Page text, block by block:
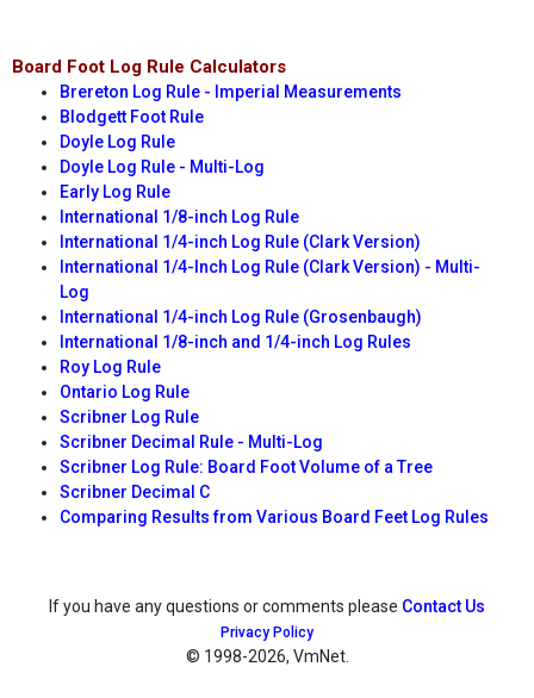
Board Foot Log Rule Calculators
Brereton Log Rule - Imperial Measurements
Blodgett Foot Rule
Doyle Log Rule
Doyle Log Rule - Multi-Log
Early Log Rule
International 1/8-inch Log Rule
International 1/4-inch Log Rule (Clark Version)
International 1/4-Inch Log Rule (Clark Version) - Multi-
Log
International 1/4-inch Log Rule (Grosenbaugh)
International 1/8-inch and 1/4-inch Log Rules
Roy Log Rule
Ontario Log Rule
Scribner Log Rule
Scribner Decimal Rule - Multi-Log
Scribner Log Rule: Board Foot Volume of a Tree
Scribner Decimal C
Comparing Results from Various Board Feet Log Rules
If you have any questions or comments please Contact Us
Privacy Policy
© 1998-2026, VmNet.